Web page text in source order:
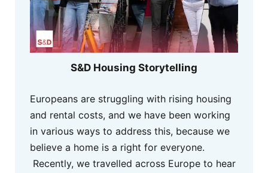
S&D Housing Storytelling
Europeans are struggling with rising housing
and rental costs, and we have been working
in various ways to address this, because we
believe a home is a right for everyone.
Recently, we travelled across Europe to hear